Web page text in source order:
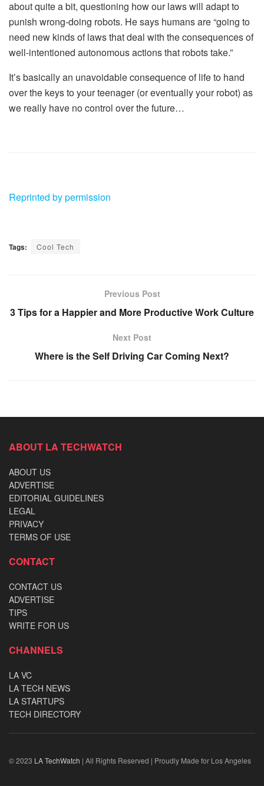
about quite a bit, questioning how our laws will adapt to
punish wrong-doing robots. He says humans are “going to
need new kinds of laws that deal with the consequences of
well-intentioned autonomous actions that robots take.”
It’s basically an unavoidable consequence of life to hand
over the keys to your teenager (or eventually your robot) as
we really have no control over the future…
Reprinted by permission
Tags: Cool Tech
Previous Post
3 Tips for a Happier and More Productive Work Culture
Next Post
Where is the Self Driving Car Coming Next?
ABOUT LA TECHWATCH
ABOUT US
ADVERTISE
EDITORIAL GUIDELINES
LEGAL
PRIVACY
TERMS OF USE
CONTACT
CONTACT US
ADVERTISE
TIPS
WRITE FOR US
CHANNELS
LA VC
LA TECH NEWS
LA STARTUPS
TECH DIRECTORY
© 2023 LA TechWatch | All Rights Reserved | Proudly Made for Los Angeles